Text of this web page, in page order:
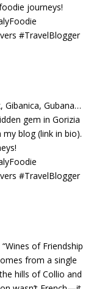
Gibanica, Gubana…
gem in Gorizia
my blog (link in bio).
#TravelBlogger